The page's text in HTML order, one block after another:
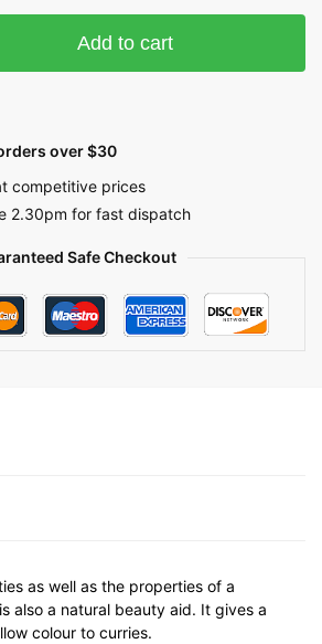
Add to cart
over $30
competitive prices
2.30pm for fast dispatch
Safe Checkout
as well as the properties of a
also a natural beauty aid. It gives a
colour to curries.